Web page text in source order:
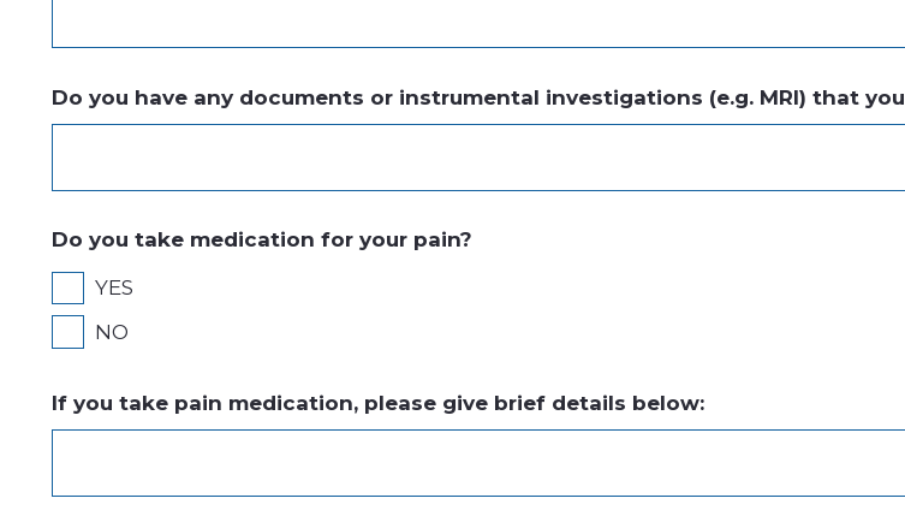
Do you have any documents or instrumental investigations (e.g. MRI) that
Do you take medication for your pain?
YES
NO
If you take pain medication, please give brief details below: